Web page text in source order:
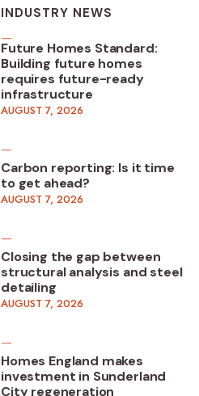
INDUSTRY NEWS
Future Homes Standard:
Building future homes
requires future-ready
infrastructure
AUGUST 7, 2026
Carbon reporting: Is it time
to get ahead?
AUGUST 7, 2026
Closing the gap between
structural analysis and steel
detailing
AUGUST 7, 2026
Homes England makes
investment in Sunderland
City regeneration